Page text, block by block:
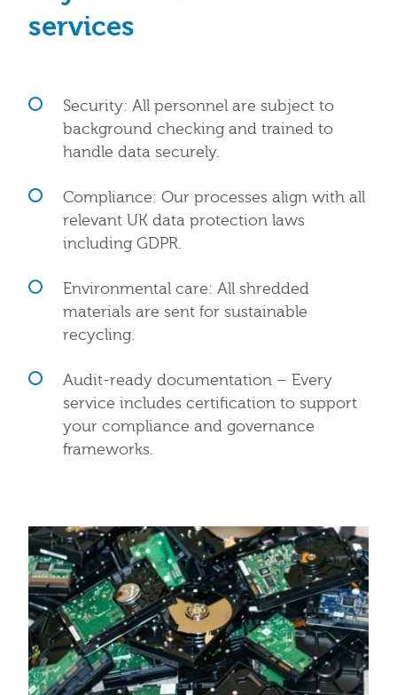
services
Security: All personnel are subject to
background checking and trained to
handle data securely.
Compliance: Our processes align with all
relevant UK data protection laws
including GDPR.
Environmental care: All shredded
materials are sent for sustainable
recycling.
Audit-ready documentation – Every
service includes certification to support
your compliance and governance
frameworks.